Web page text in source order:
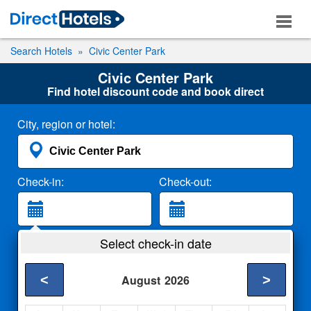
Search Hotels Civic Center Park
Civic Center Park
Find hotel discount code and book direct
City, region or hotel:
Check-in: Check-out:
2 Adults
Select check-in date
August 2026
< >